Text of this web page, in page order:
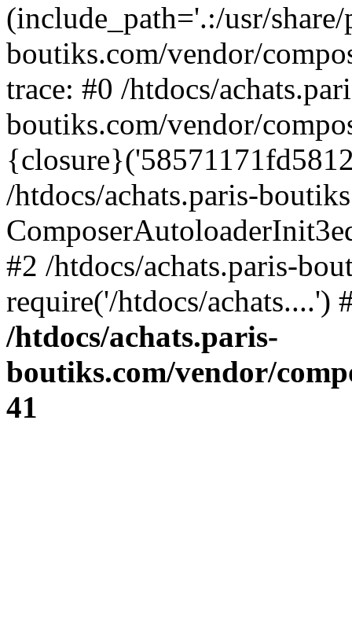
(include_path='.:/usr/
boutiks.com/vendor/
trace: #0 /htdocs/
boutiks.com/vendor/
/htdocs/achats.paris-
#2 /htdocs/achats.paris-
require('/htdocs/
/htdocs/achats.paris-
boutiks.com/vendor/
41